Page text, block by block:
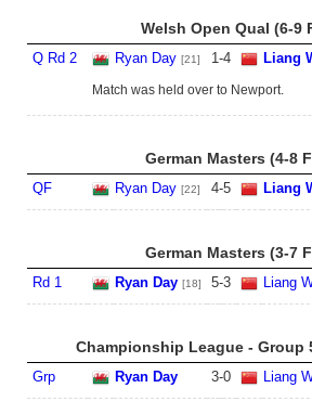
Welsh Open Qual (6-9
Q Rd 2 Ryan Day [21] 1-4 Liang
Match was held over to Newport.
German Masters (4-8
QF Ryan Day [22] 4-5 Liang
German Masters (3-7
Rd 1 Ryan Day [18] 5-3 Liang
Championship League - Group
Grp Ryan Day 3-0 Liang